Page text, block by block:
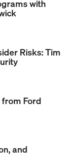
with
Risks: Tim
Ford
and